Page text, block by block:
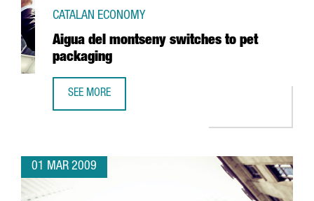
Aigua del montseny switches to pet
packaging
CATALAN ECONOMY
SEE MORE
01 MAR 2009